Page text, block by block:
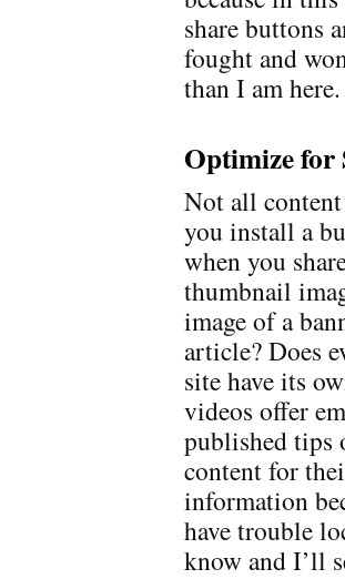
share buttons
fought and
than I am here.
Optimize for
Not all
you install a
when you
thumbnail
image of a
article? Does
site have its
videos offer
published tips
content for
information
have trouble
know and I’ll